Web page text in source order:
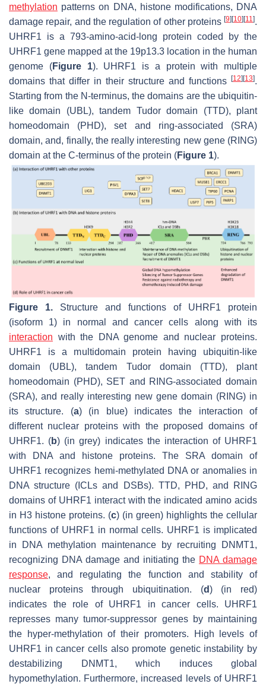
methylation patterns on DNA, histone modifications, DNA
damage repair, and the regulation of other proteins [9] [10] [11].
UHRF1 is a 793-amino-acid-long protein coded by the
UHRF1 gene mapped at the 19p13.3 location in the human
genome (Figure 1). UHRF1 is a protein with multiple
domains that differ in their structure and functions
[12] [13].
Starting from the N-terminus, the domains are the ubiquitin-
like domain (UBL), tandem Tudor domain (TTD), plant
homeodomain (PHD), set and ring-associated (SRA)
domain, and, finally, the really interesting new gene (RING)
domain at the C-terminus of the protein (Figure 1).
Figure 1. Structure and functions of UHRF1 protein
(isoform 1) in normal and cancer cells along with its
interaction with the DNA genome and nuclear proteins.
UHRF1 is a multidomain protein having ubiquitin-like
domain (UBL), tandem Tudor domain (TTD), plant
homeodomain (PHD), SET and RING-associated domain
(SRA), and really interesting new gene domain (RING) in
its structure. (a) (in blue) indicates the interaction of
different nuclear proteins with the proposed domains of
UHRF1. (b) (in grey) indicates the interaction of UHRF1
with DNA and histone proteins. The SRA domain of
UHRF1 recognizes hemi-methylated DNA or anomalies in
DNA structure (ICLs and DSBs). TTD, PHD, and RING
domains of UHRF1 interact with the indicated amino acids
in H3 histone proteins. (c) (in green) highlights the cellular
functions of UHRF1 in normal cells. UHRF1 is implicated
in DNA methylation maintenance by recruiting DNMT1,
recognizing DNA damage and initiating the DNA damage
response, and regulating the function and stability of
nuclear proteins through ubiquitination. (d) (in red)
indicates the role of UHRF1 in cancer cells. UHRF1
represses many tumor-suppressor genes by maintaining
the hyper-methylation of their promoters. High levels of
UHRF1 in cancer cells also promote genetic instability by
destabilizing DNMT1, which induces global
hypomethylation. Furthermore, increased levels of UHRF1